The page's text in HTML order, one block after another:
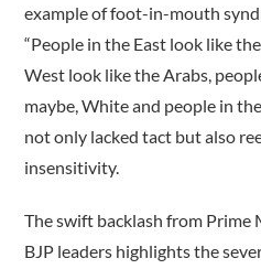
example of foot-in-mouth
“People in the East look like
West look like the Arabs,
maybe, White and people in
not only lacked tact but also
insensitivity.
The swift backlash from Prime
BJP leaders highlights the